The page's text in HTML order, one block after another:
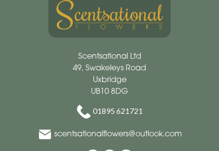
Scentsational Ltd
49, Swakeleys Road
Uxbridge
UB10 8DG
01895 621721
scentsationalflowers@outlook.com